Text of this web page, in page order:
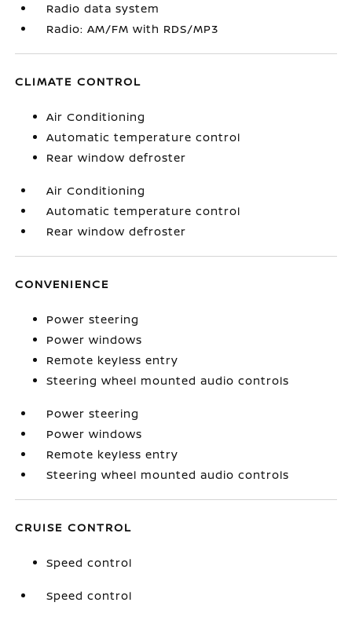
Radio data system
Radio: AM/FM with RDS/MP3
CLIMATE CONTROL
Air Conditioning
Automatic temperature control
Rear window defroster
Air Conditioning
Automatic temperature control
Rear window defroster
CONVENIENCE
Power steering
Power windows
Remote keyless entry
Steering wheel mounted audio controls
Power steering
Power windows
Remote keyless entry
Steering wheel mounted audio controls
CRUISE CONTROL
Speed control
Speed control